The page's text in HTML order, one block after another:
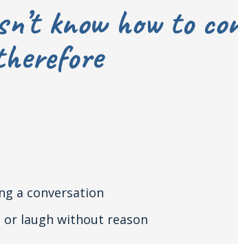
know how to
a conversation
or laugh without reason